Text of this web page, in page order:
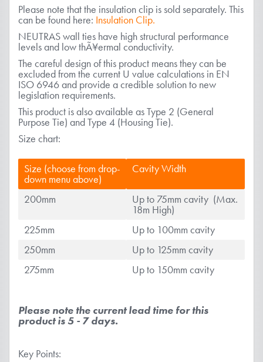
Please note that the insulation clip is sold separately. This
can be found here: Insulation Clip.
NEUTRAS wall ties have high structural performance
levels and low thÃ¥ermal conductivity.
The careful design of this product means they can be
excluded from the current U value calculations in EN
ISO 6946 and provide a credible solution to new
legislation requirements.
This product is also available as Type 2 (General
Purpose Tie) and Type 4 (Housing Tie).
Size chart:
Size (choose from drop-
down menu above)
Cavity Width
200mm Up to 75mm cavity (Max.
18m High)
225mm
Up to 100mm cavity
250mm
Up to 125mm cavity
275mm
Up to 150mm cavity
Please note the current lead time for this
product is 5 - 7 days.
Key Points: